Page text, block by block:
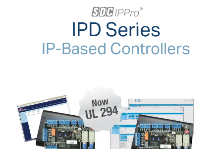
+IPPro®
IPD Series
IP-Based Controllers